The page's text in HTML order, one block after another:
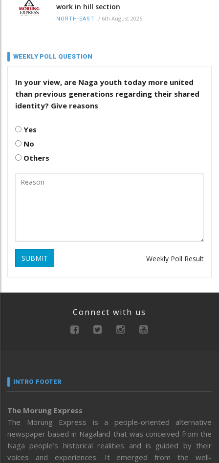
work in hill section
NORTH-EAST / 6th August 2026
WEEKLY POLL QUESTION
In your view, are Naga youth today more united
than previous generations regarding their shared
identity? Give reasons
Yes
No
Others
SUBMIT Weekly Poll Result
Connect with us
INTRO FOOTER
The Morung Express
The Morung Express is a people-oriented alternative
newspaper based in Nagaland that was conceived from the
Naga people’s historical realities and is guided by their
voices and experiences. It emerged from the well-